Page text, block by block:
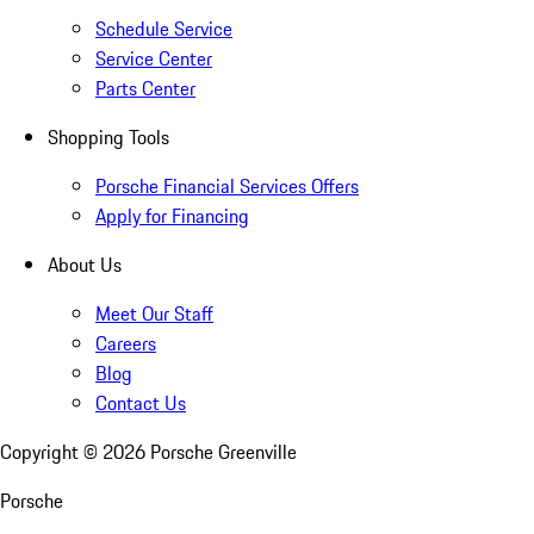
Schedule Service
Service Center
Parts Center
Shopping Tools
Porsche Financial Services Offers
Apply for Financing
About Us
Meet Our Staff
Careers
Blog
Contact Us
Copyright © 2026 Porsche Greenville
Porsche